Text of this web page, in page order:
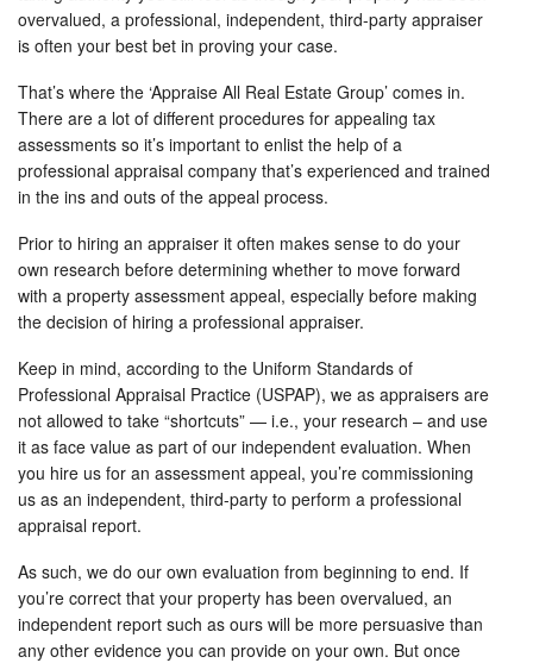
overvalued, a professional, independent, third-party appraiser
is often your best bet in proving your case.
That’s where the ‘Appraise All Real Estate Group’ comes in.
There are a lot of different procedures for appealing tax
assessments so it’s important to enlist the help of a
professional appraisal company that’s experienced and trained
in the ins and outs of the appeal process.
Prior to hiring an appraiser it often makes sense to do your
own research before determining whether to move forward
with a property assessment appeal, especially before making
the decision of hiring a professional appraiser.
Keep in mind, according to the Uniform Standards of
Professional Appraisal Practice (USPAP), we as appraisers are
not allowed to take “shortcuts” — i.e., your research – and use
it as face value as part of our independent evaluation. When
you hire us for an assessment appeal, you’re commissioning
us as an independent, third-party to perform a professional
appraisal report.
As such, we do our own evaluation from beginning to end. If
you’re correct that your property has been overvalued, an
independent report such as ours will be more persuasive than
any other evidence you can provide on your own. But once